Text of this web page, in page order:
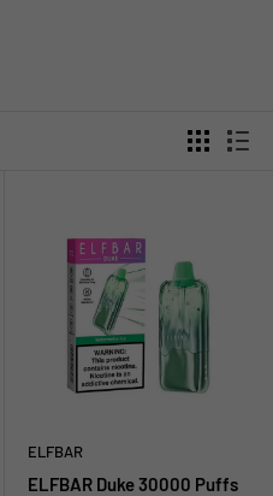
ELFBAR
ELFBAR Duke 30000 Puffs